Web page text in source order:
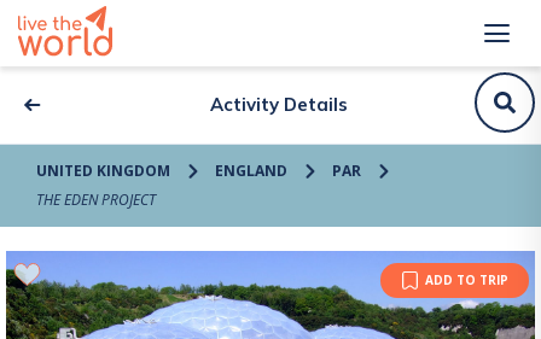
Activity Details
UNITED KINGDOM ENGLAND
PAR
THE EDEN PROJECT
ADD TO TRIP